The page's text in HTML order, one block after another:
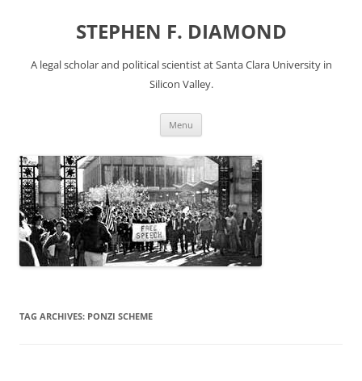
STEPHEN F. DIAMOND
A legal scholar and political scientist at Santa Clara University in
Silicon Valley.
Menu
TAG ARCHIVES: PONZI SCHEME